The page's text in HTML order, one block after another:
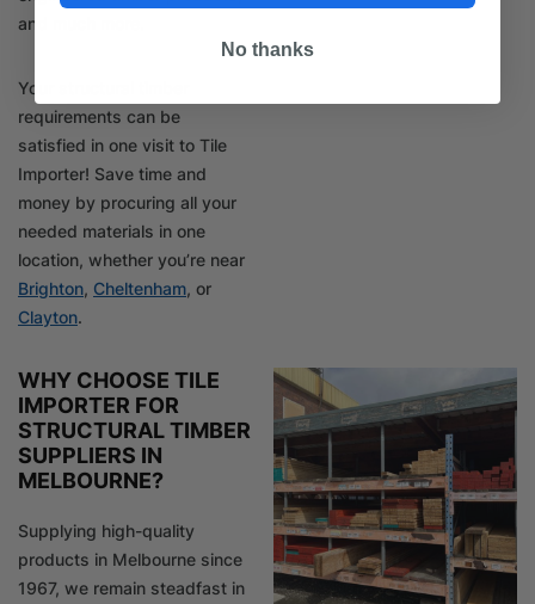
and much more.
Your structural timber
requirements can be
satisfied in one visit to Tile
Importer! Save time and
money by procuring all your
needed materials in one
location, whether you’re near
Brighton, Cheltenham, or
Clayton.
WHY CHOOSE TILE
IMPORTER FOR
STRUCTURAL TIMBER
SUPPLIERS IN
MELBOURNE?
Supplying high-quality
products in Melbourne since
1967, we remain steadfast in
No thanks